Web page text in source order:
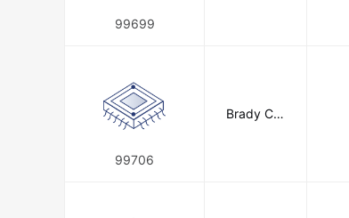
99699
99706
Brady Cor